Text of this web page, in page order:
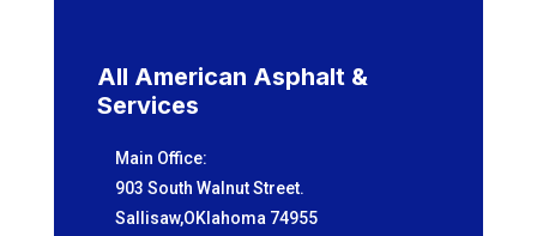
All American Asphalt &
Services
Main Office:
903 South Walnut Street.
Sallisaw,OKlahoma 74955